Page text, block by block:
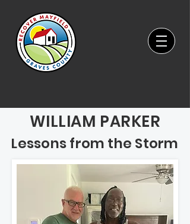
WILLIAM PARKER
Lessons from the Storm